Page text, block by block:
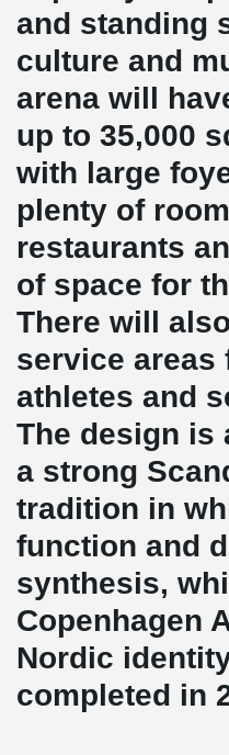
and standing
culture and
arena will
up to 35,000
with large
plenty of
restaurants
of space for
There will
service areas
athletes and
The design is
a strong
tradition in
function and
synthesis,
Copenhagen
Nordic
completed in